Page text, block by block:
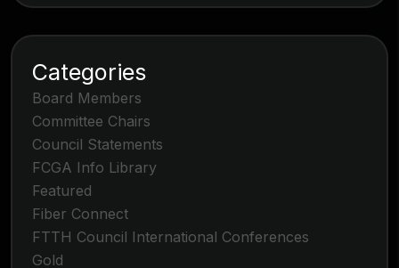
Categories
Board Members
Committee Chairs
Council Statements
FCGA Info Library
Featured
Fiber Connect
FTTH Council International Conferences
Gold